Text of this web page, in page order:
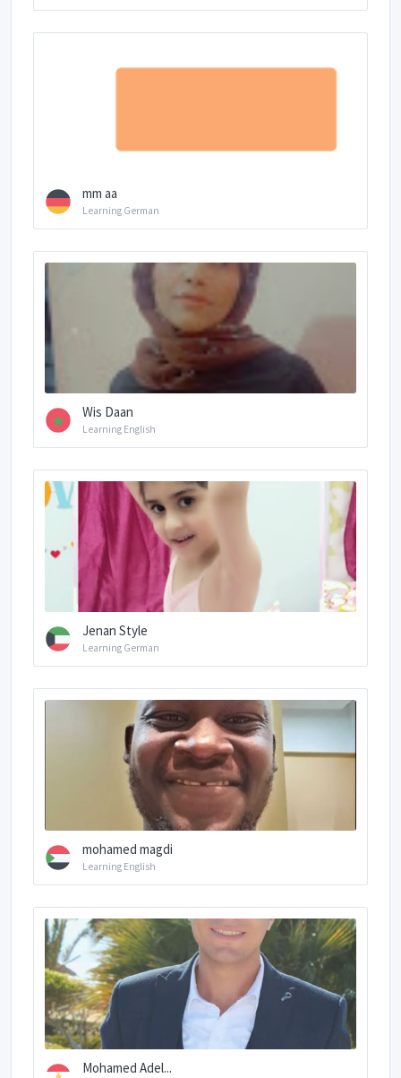
mm aa
Learning German
Wis Daan
Learning English
Jenan Style
Learning German
mohamed magdi
Learning English
Mohamed Adel...